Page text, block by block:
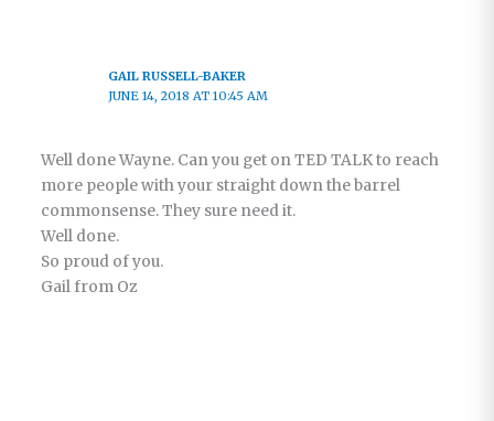
GAIL RUSSELL-BAKER
JUNE 14, 2018 AT 10:45 AM
Well done Wayne. Can you get on TED TALK to reach
more people with your straight down the barrel
commonsense. They sure need it.
Well done.
So proud of you.
Gail from Oz